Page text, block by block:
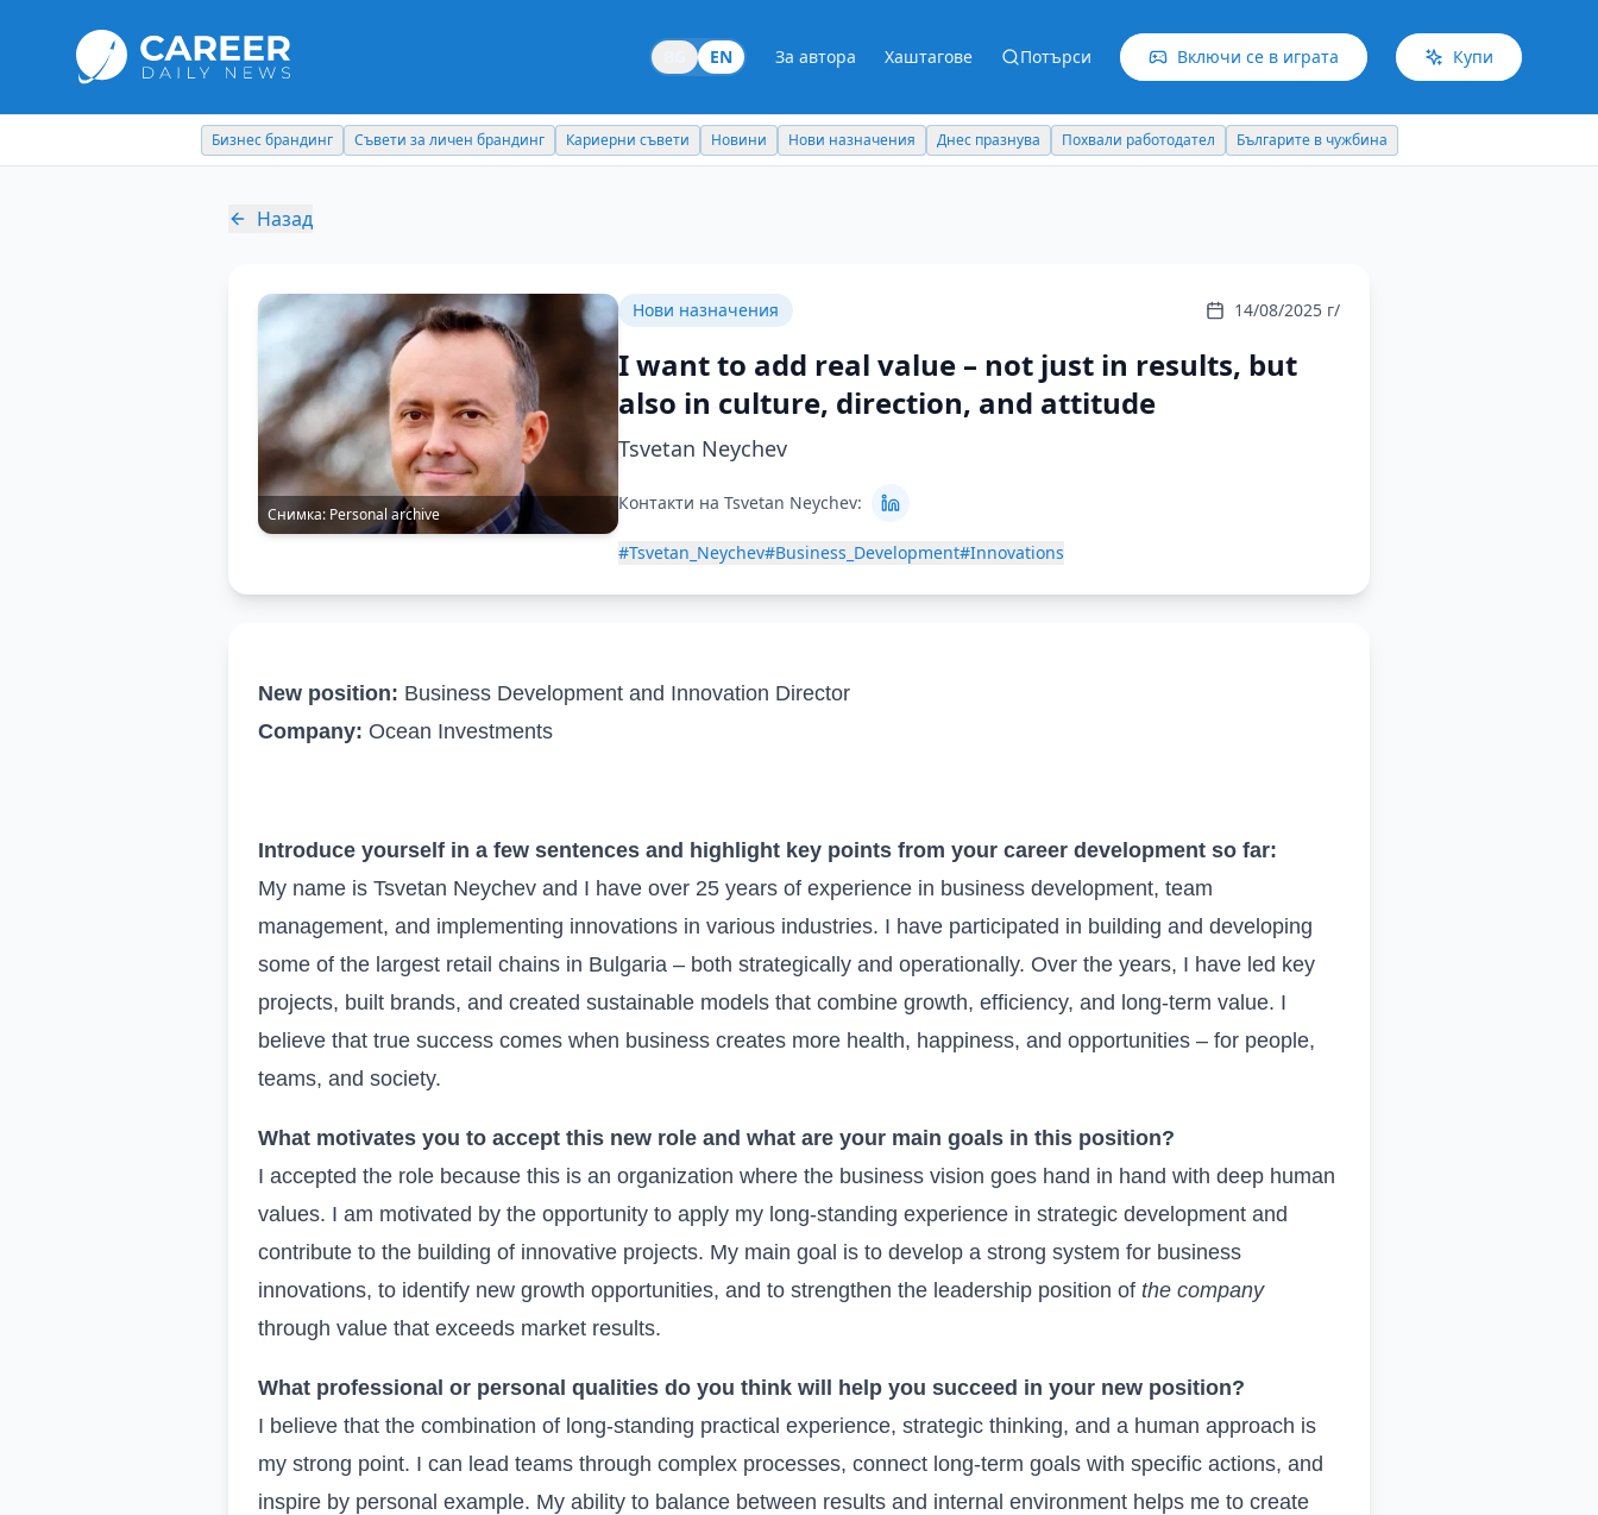
EN За автора Хаштагове Потърси Включи се в играта Купи
Съвети за личен брандинг Кариерни съвети Новини Нови назначения Днес празнува Похвали работодател Българите в чужбина Идеи отвъд границите
Назад
Снимка: Personal archive
Нови назначения 14/08/2025 г/
I want to add real value – not just in results, but
also in culture, direction, and attitude
Tsvetan Neychev
Контакти на Tsvetan Neychev:
#Tsvetan_Neychev#Business_Development#Innovations
New position: Business Development and Innovation Director
Company: Ocean Investments
Introduce yourself in a few sentences and highlight key points from your career development so far:
My name is Tsvetan Neychev and I have over 25 years of experience in business development, team
management, and implementing innovations in various industries. I have participated in building and developing
some of the largest retail chains in Bulgaria – both strategically and operationally. Over the years, I have led key
projects, built brands, and created sustainable models that combine growth, efficiency, and long-term value. I
believe that true success comes when business creates more health, happiness, and opportunities – for people,
teams, and society.
What motivates you to accept this new role and what are your main goals in this position?
I accepted the role because this is an organization where the business vision goes hand in hand with deep human
values. I am motivated by the opportunity to apply my long-standing experience in strategic development and
contribute to the building of innovative projects. My main goal is to develop a strong system for business
innovations, to identify new growth opportunities, and to strengthen the leadership position of the company
through value that exceeds market results.
What professional or personal qualities do you think will help you succeed in your new position?
I believe that the combination of long-standing practical experience, strategic thinking, and a human approach is
my strong point. I can lead teams through complex processes, connect long-term goals with specific actions, and
inspire by personal example. My ability to balance between results and internal environment helps me to create